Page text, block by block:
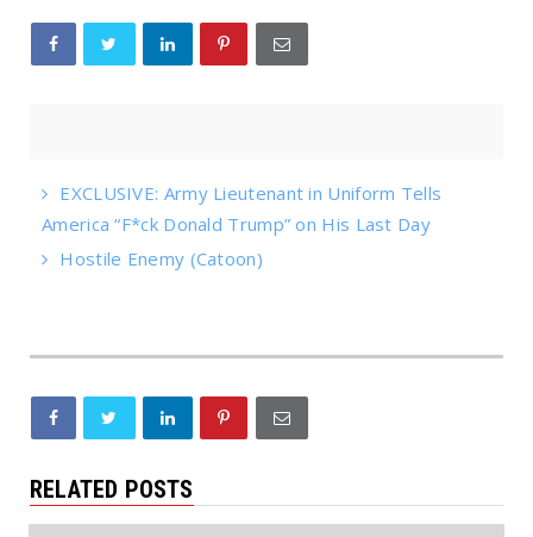
EXCLUSIVE: Army Lieutenant in Uniform Tells
America “F*ck Donald Trump” on His Last Day
Hostile Enemy (Catoon)
RELATED POSTS